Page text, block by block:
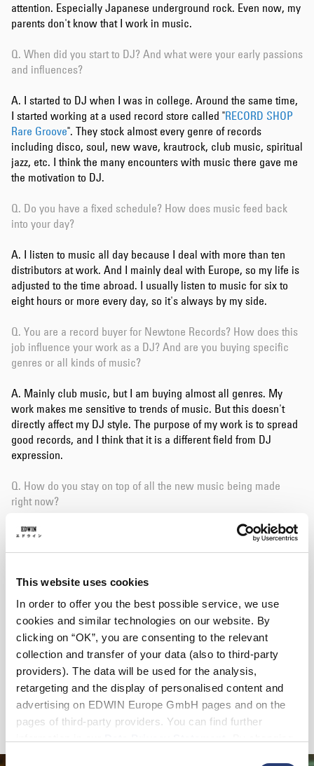
This website uses cookies
In order to offer you the best possible service, we use
cookies and similar technologies on our website. By
clicking on “OK”, you are consenting to the relevant
collection and transfer of your data (also to third-party
providers). The data will be used for the analysis,
retargeting and the display of personalised content and
advertising on EDWIN Europe GmbH pages and on the
pages of third-party providers. You can find further
attention. Especially Japanese underground rock. Even now, my
parents don't know that I work in music.
Q. When did you start to DJ? And what were your early passions
and influences?
A. I started to DJ when I was in college. Around the same time,
I started working at a used record store called "RECORD SHOP
Rare Groove". They stock almost every genre of records
including disco, soul, new wave, krautrock, club music, spiritual
jazz, etc. I think the many encounters with music there gave me
the motivation to DJ.
Q. Do you have a fixed schedule? How does music feed back
into your day?
A. I listen to music all day because I deal with more than ten
distributors at work. And I mainly deal with Europe, so my life is
adjusted to the time abroad. I usually listen to music for six to
eight hours or more every day, so it's always by my side.
Q. You are a record buyer for Newtone Records? How does this
job influence your work as a DJ? And are you buying specific
genres or all kinds of music?
A. Mainly club music, but I am buying almost all genres. My
work makes me sensitive to trends of music. But this doesn't
directly affect my DJ style. The purpose of my work is to spread
good records, and I think that it is a different field from DJ
expression.
Q. How do you stay on top of all the new music being made
right now?
A. My mailbox fills up with new release information every day.
us a bit about this release?
A. Lil Mofo is one of the DJs I respect the most! She connected
me with the label owner, Amos Childs. We made it based on
ambient and dub. I could also include various ideas like mixing
field recording, screwing.
Q. On what future projects are you working on right now?
A. I am working hard on a track that I am making between work!